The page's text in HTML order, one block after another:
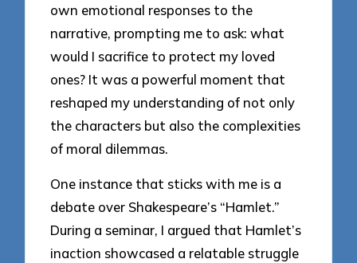
own emotional responses to the
narrative, prompting me to ask: what
would I sacrifice to protect my loved
ones? It was a powerful moment that
reshaped my understanding of not only
the characters but also the complexities
of moral dilemmas.
One instance that sticks with me is a
debate over Shakespeare’s “Hamlet.”
During a seminar, I argued that Hamlet’s
inaction showcased a relatable struggle